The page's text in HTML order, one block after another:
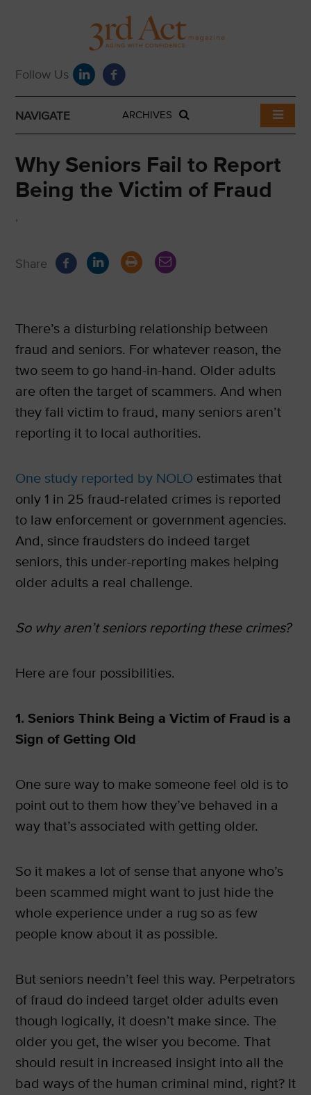
NAVIGATE ARCHIVES
Why Seniors Fail to Report
Being the Victim of Fraud
,
Share
There’s a disturbing relationship between
fraud and seniors. For whatever reason, the
two seem to go hand-in-hand. Older adults
are often the target of scammers. And when
they fall victim to fraud, many seniors aren’t
reporting it to local authorities.
One study reported by NOLO estimates that
only 1 in 25 fraud-related crimes is reported
to law enforcement or government agencies.
And, since fraudsters do indeed target
seniors, this under-reporting makes helping
older adults a real challenge.
So why aren’t seniors reporting these crimes?
Here are four possibilities.
1. Seniors Think Being a Victim of Fraud is a
Sign of Getting Old
One sure way to make someone feel old is to
point out to them how they’ve behaved in a
way that’s associated with getting older.
So it makes a lot of sense that anyone who’s
been scammed might want to just hide the
whole experience under a rug so as few
people know about it as possible.
But seniors needn’t feel this way. Perpetrators
of fraud do indeed target older adults even
though logically, it doesn’t make since. The
older you get, the wiser you become. That
should result in increased insight into all the
bad ways of the human criminal mind, right? It